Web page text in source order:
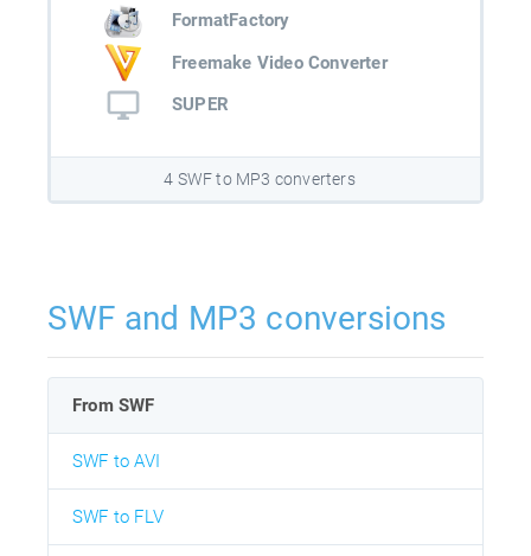
FormatFactory
Freemake Video Converter
SUPER
4 SWF to MP3 converters
SWF and MP3 conversions
From SWF
SWF to AVI
SWF to FLV